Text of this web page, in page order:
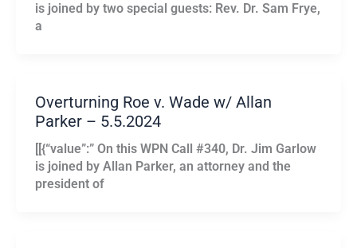
is joined by two special guests: Rev. Dr. Sam Frye,
a
Overturning Roe v. Wade w/ Allan
Parker – 5.5.2024
[[{“value”:” On this WPN Call #340, Dr. Jim Garlow
is joined by Allan Parker, an attorney and the
president of